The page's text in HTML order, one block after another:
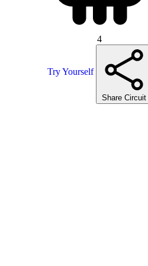
4
Try Yourself
Share Circuit